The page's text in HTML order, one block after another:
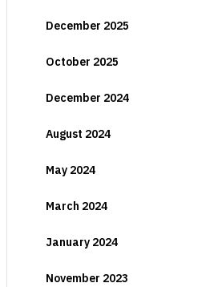
December 2025
October 2025
December 2024
August 2024
May 2024
March 2024
January 2024
November 2023